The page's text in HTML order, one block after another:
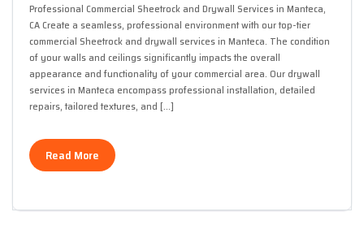
Professional Commercial Sheetrock and Drywall Services in Manteca,
CA Create a seamless, professional environment with our top-tier
commercial Sheetrock and drywall services in Manteca. The condition
of your walls and ceilings significantly impacts the overall
appearance and functionality of your commercial area. Our drywall
services in Manteca encompass professional installation, detailed
repairs, tailored textures, and […]
Read More